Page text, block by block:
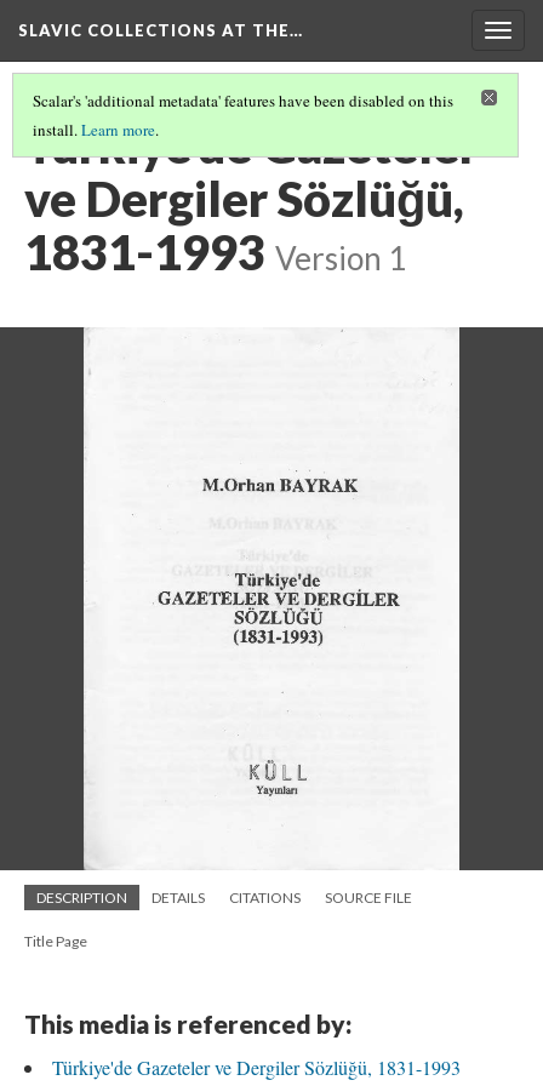
SLAVIC COLLECTIONS AT THE…
Scalar's 'additional metadata' features have been disabled on this
install.Learn more.
Türkiye'de Gazeteler
ve Dergiler Sözlüğü,
1831-1993 Version 1
DESCRIPTION DETAILS CITATIONS SOURCE FILE
Title Page
This media is referenced by:
Türkiye'de Gazeteler ve Dergiler Sözlüğü, 1831-1993